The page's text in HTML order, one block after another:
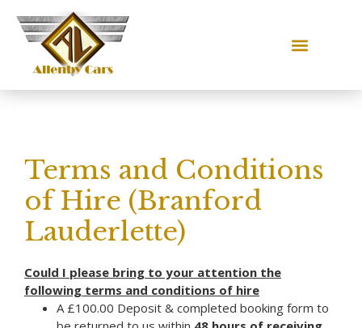
Terms and Conditions
of Hire (Branford
Lauderlette)
Could I please bring to your attention the
following terms and conditions of hire
A £100.00 Deposit & completed booking form to